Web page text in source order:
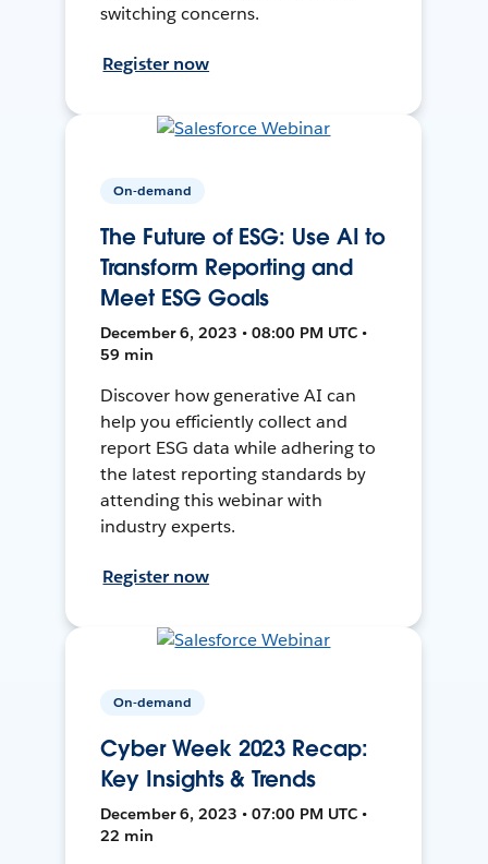
switching concerns.
Register now
On-demand
The Future of ESG: Use AI to
Transform Reporting and
Meet ESG Goals
December 6, 2023 • 08:00 PM UTC •
59 min
Discover how generative AI can
help you efficiently collect and
report ESG data while adhering to
the latest reporting standards by
attending this webinar with
industry experts.
Register now
On-demand
Cyber Week 2023 Recap:
Key Insights & Trends
December 6, 2023 • 07:00 PM UTC •
22 min